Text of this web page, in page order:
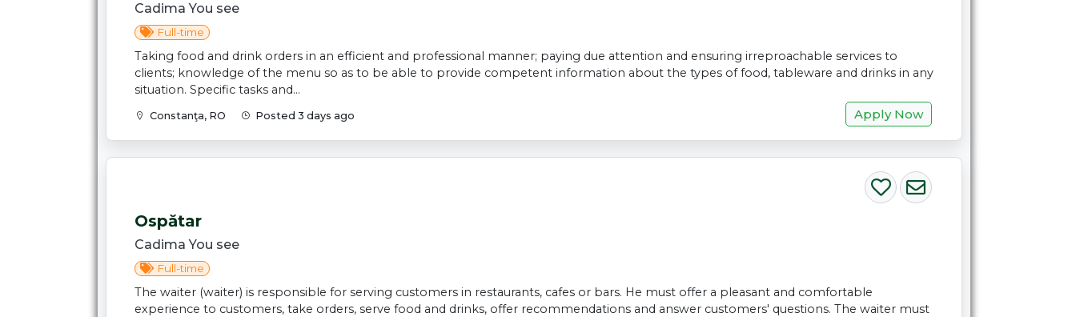
Cadima You see
Full-time
Taking food and drink orders in an efficient and professional manner; paying due attention and ensuring irreproachable services to
clients; knowledge of the menu so as to be able to provide competent information about the types of food, tableware and drinks in any
situation. Specific tasks and...
Constanţa, RO Posted 3 days ago Apply Now
Ospătar
Cadima You see
Full-time
The waiter (waiter) is responsible for serving customers in restaurants, cafes or bars. He must offer a pleasant and comfortable
experience to customers, take orders, serve food and drinks, offer recommendations and answer customers' questions. The waiter must